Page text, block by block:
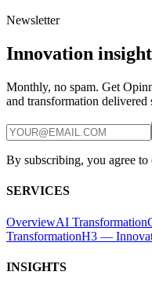
Newsletter
Innovation
Monthly, no spam. Get
and transformation
By subscribing, you agree
SERVICES
OverviewAI Transformation
TransformationH3 —
INSIGHTS